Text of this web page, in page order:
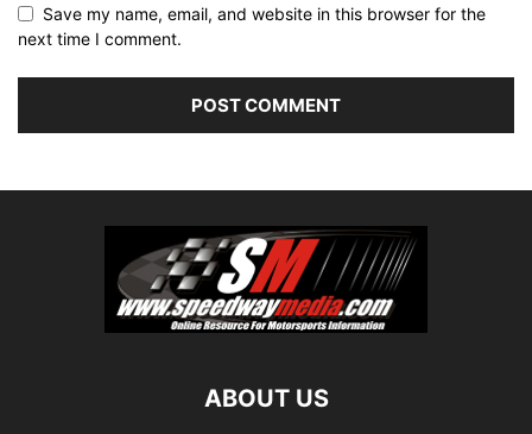
Save my name, email, and website in this browser for the
next time I comment.
ABOUT US